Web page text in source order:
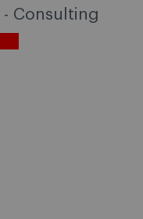
- Consulting